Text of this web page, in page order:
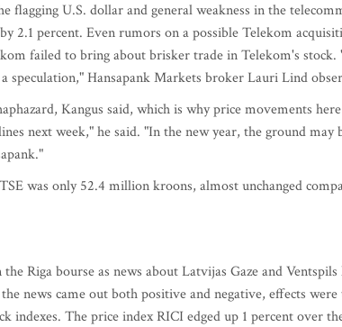
flagging U.S. dollar and general weakness in the
2.1 percent. Even rumors on a possible Telekom
failed to bring about brisker trade in Telekom's stock.
speculation," Hansapank Markets broker Lauri Lind
Kangus said, which is why price movements
next week," he said. "In the new year, the ground may
was only 52.4 million kroons, almost unchanged
Riga bourse as news about Latvijas Gaze and
news came out both positive and negative, effects were
indexes. The price index RICI edged up 1 percent over